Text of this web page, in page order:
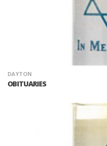
DAYTON
OBITUARIES